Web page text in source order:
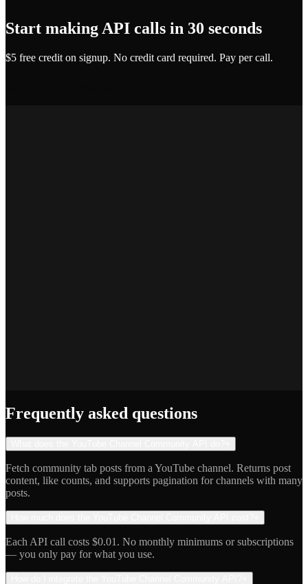
Start making API calls in 30 seconds
$5 free credit on signup. No credit card required. Pay per call.
Frequently asked questions
Fetch community tab posts from a YouTube channel. Returns post
content, like counts, and supports pagination for channels with many
posts.
Each API call costs $0.01. No monthly minimums or subscriptions
— you only pay for what you use.